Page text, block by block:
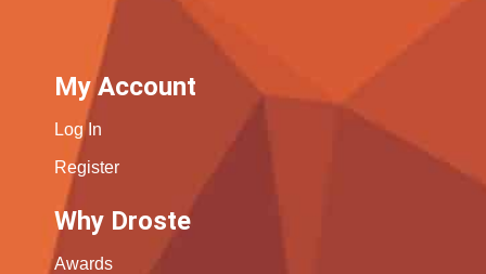
My Account
Log In
Register
Why Droste
Awards